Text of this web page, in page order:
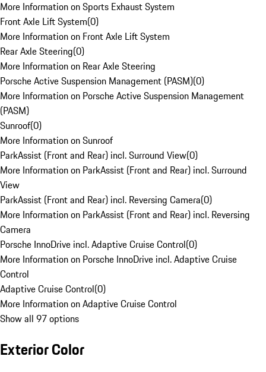
More Information on Sports Exhaust System
Front Axle Lift System(0)
More Information on Front Axle Lift System
Rear Axle Steering(0)
More Information on Rear Axle Steering
Porsche Active Suspension Management (PASM)(0)
More Information on Porsche Active Suspension Management
(PASM)
Sunroof(0)
More Information on Sunroof
ParkAssist (Front and Rear) incl. Surround View(0)
More Information on ParkAssist (Front and Rear) incl. Surround
View
ParkAssist (Front and Rear) incl. Reversing Camera(0)
More Information on ParkAssist (Front and Rear) incl. Reversing
Camera
Porsche InnoDrive incl. Adaptive Cruise Control(0)
More Information on Porsche InnoDrive incl. Adaptive Cruise
Control
Adaptive Cruise Control(0)
More Information on Adaptive Cruise Control
Show all 97 options
Exterior Color